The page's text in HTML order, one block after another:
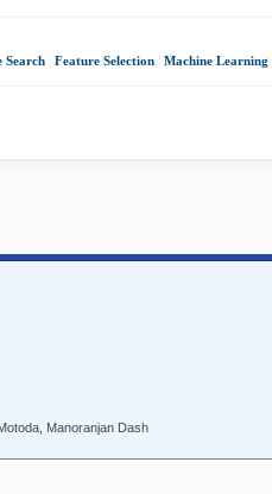
Search Feature Selection Machine Learning
Manoranjan Dash